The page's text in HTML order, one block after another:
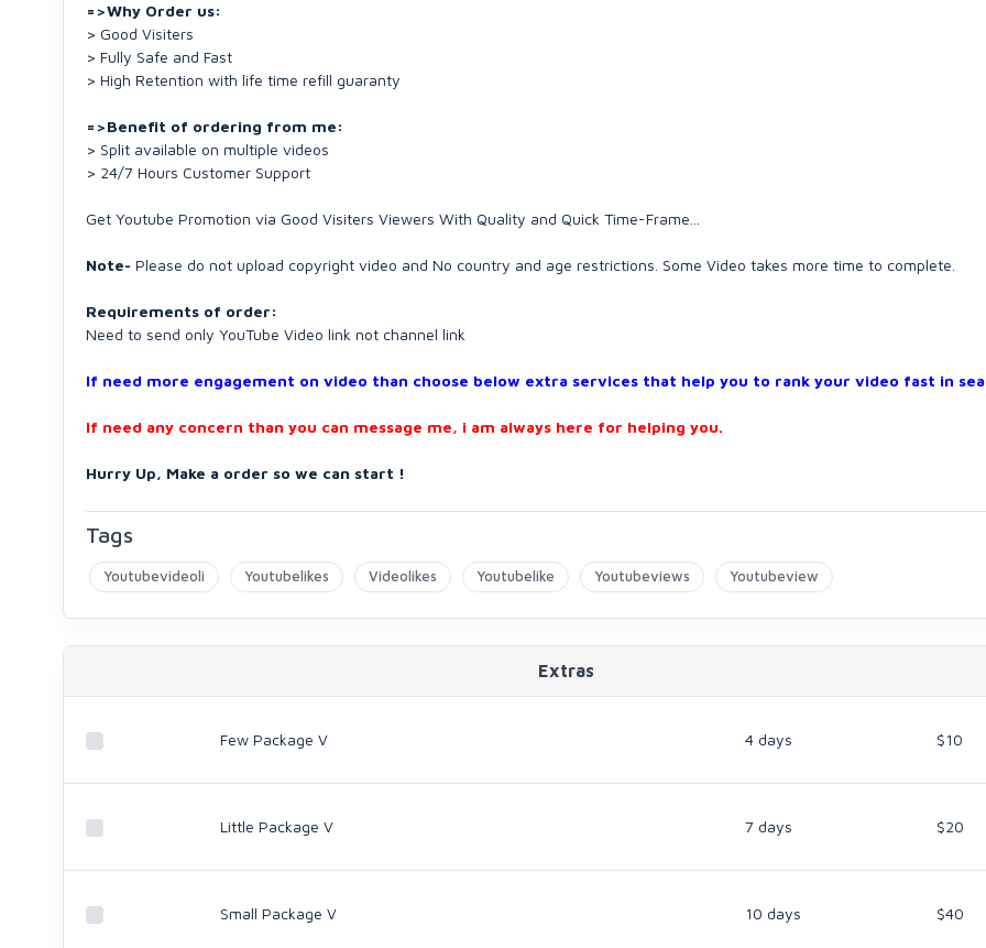
=>Why Order us:
> Good Visiters
> Fully Safe and Fast
> High Retention with life time refill guaranty
=>Benefit of ordering from me:
> Split available on multiple videos
> 24/7 Hours Customer Support
Get Youtube Promotion via Good Visiters Viewers With Quality and Quick Time-Frame...
Note- Please do not upload copyright video and No country and age restrictions. Some Video takes more time to complete.
Requirements of order:
Need to send only YouTube Video link not channel link
If need more engagement on video than choose below extra services that help you to rank your video fast in
If need any concern than you can message me, i am always here for helping you.
Hurry Up, Make a order so we can start !
Tags
Youtubevideoli Youtubelikes Videolikes Youtubelike Youtubeviews Youtubeview
Extras
Few Package V 4 days $10
Little Package V 7 days $20
Small Package V 10 days $40